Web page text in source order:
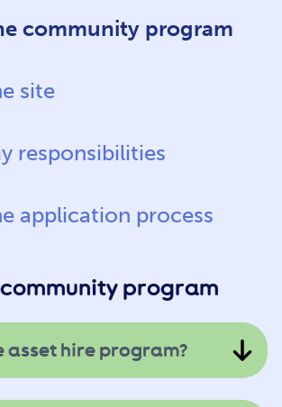
community program
site
responsibilities
application process
program
asset hire program?